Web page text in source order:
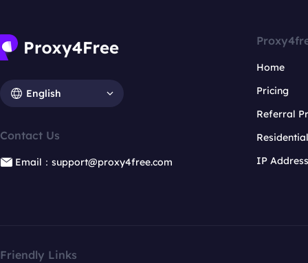
English
Contact Us
Email：support@proxy4free.com
Home
Pricing
Referral
IP
Friendly Links